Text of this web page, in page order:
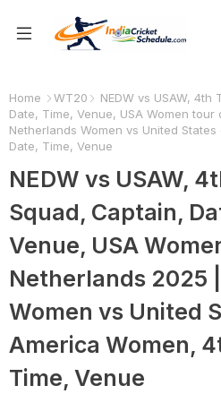
Home WT20
NEDW vs USAW,
Date, Time, Venue, USA Women tour
Netherlands Women vs United
Date, Time, Venue
NEDW vs USAW,
Squad, Captain,
Venue, USA
Netherlands 2025
Women vs United
America Women,
Time, Venue